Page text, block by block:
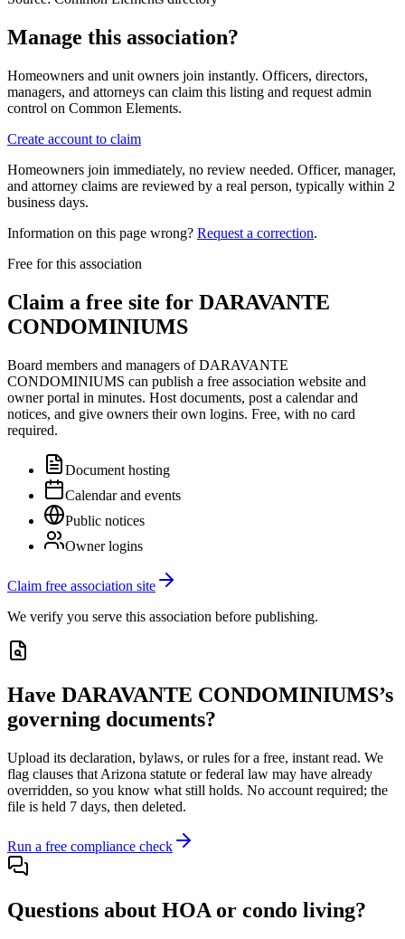
Manage this association?
Homeowners and unit owners join instantly. Officers, directors,
managers, and attorneys can claim this listing and request admin
control on Common Elements.
Create account to claim
Homeowners join immediately, no review needed. Officer, manager,
and attorney claims are reviewed by a real person, typically within 2
business days.
Information on this page wrong? Request a correction.
Free for this association
Claim a free site for DARAVANTE
CONDOMINIUMS
Board members and managers ofDARAVANTE
CONDOMINIUMS can publish a free association website and
owner portal in minutes. Host documents, post a calendar and
notices, and give owners their own logins. Free, with no card
required.
Document hosting
Calendar and events
Public notices
Owner logins
Claim free association site
We verify you serve this association before publishing.
Have DARAVANTE CONDOMINIUMS’s
governing documents?
Upload its declaration, bylaws, or rules for a free, instant read. We
flag clauses that Arizona statute or federal law may have already
overridden, so you know what still holds. No account required; the
file is held 7 days, then deleted.
Run a free compliance check
Questions about HOA or condo living?